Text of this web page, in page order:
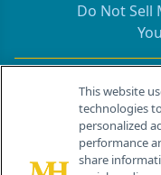
Do Not Sell
259
This website
technologies
personalized
performance
share